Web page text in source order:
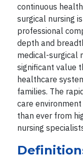
continuous
surgical nursing
professional
depth and
medical-surgical
significant value
healthcare
families. The
care
than ever from
nursing